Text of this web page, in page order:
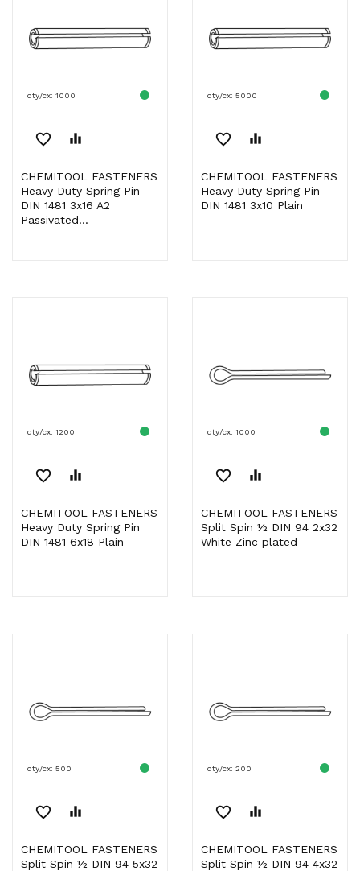
qty/cx: 1000
favorite_border equalizer
CHEMITOOL FASTENERS
Heavy Duty Spring Pin
DIN 1481 3x16 A2
Passivated...
qty/cx: 5000
favorite_border equalizer
CHEMITOOL FASTENERS
Heavy Duty Spring Pin
DIN 1481 3x10 Plain
qty/cx: 1200
favorite_border equalizer
CHEMITOOL FASTENERS
Heavy Duty Spring Pin
DIN 1481 6x18 Plain
qty/cx: 1000
favorite_border equalizer
CHEMITOOL FASTENERS
Split Spin ½ DIN 94 2x32
White Zinc plated
qty/cx: 500
favorite_border equalizer
CHEMITOOL FASTENERS
Split Spin ½ DIN 94 5x32
qty/cx: 200
favorite_border equalizer
CHEMITOOL FASTENERS
Split Spin ½ DIN 94 4x32